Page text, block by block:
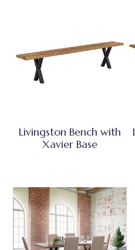
Livingston Bench with
Xavier Base